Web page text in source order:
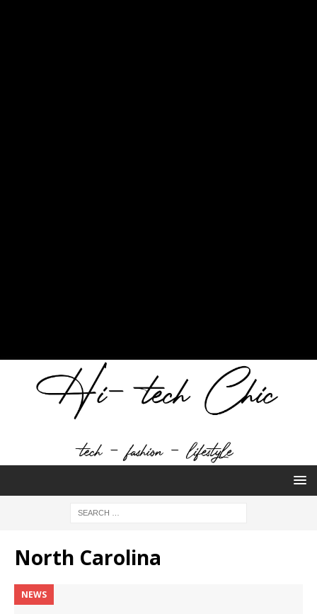
North Carolina
NEWS